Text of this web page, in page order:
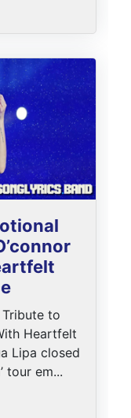
to
Heartfelt
Lipa closed
tour em...